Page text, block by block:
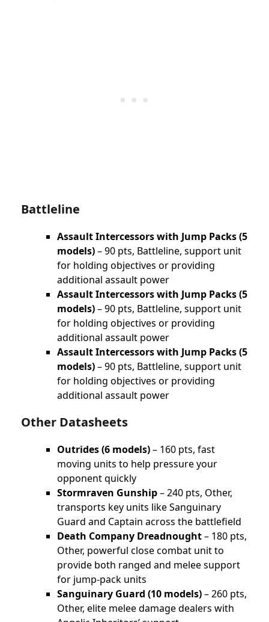
Battleline
Assault Intercessors with Jump Packs (5
models)– 90 pts, Battleline, support unit
for holding objectives or providing
additional assault power
Assault Intercessors with Jump Packs (5
models)– 90 pts, Battleline, support unit
for holding objectives or providing
additional assault power
Assault Intercessors with Jump Packs (5
models)– 90 pts, Battleline, support unit
for holding objectives or providing
additional assault power
Other Datasheets
Outrides (6 models)– 160 pts, fast
moving units to help pressure your
opponent quickly
Stormraven Gunship– 240 pts, Other,
transports key units like Sanguinary
Guard and Captain across the battlefield
Death Company Dreadnought– 180 pts,
Other, powerful close combat unit to
provide both ranged and melee support
for jump-pack units
Sanguinary Guard (10 models)– 260 pts,
Other, elite melee damage dealers with